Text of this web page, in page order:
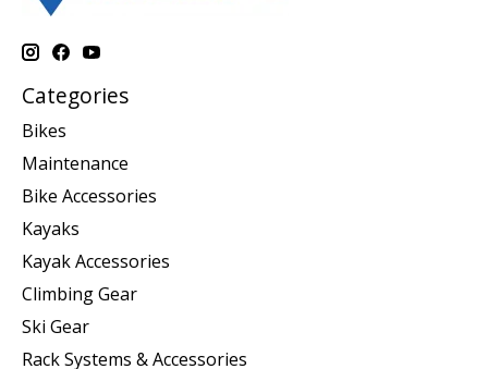
Categories
Bikes
Maintenance
Bike Accessories
Kayaks
Kayak Accessories
Climbing Gear
Ski Gear
Rack Systems & Accessories